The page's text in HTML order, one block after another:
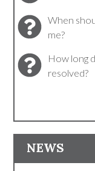
When
me?
How long
resolved?
NEWS